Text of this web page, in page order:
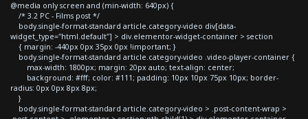
@media only screen and (min-width: 640px) {
/* 3.2 PC - Films post */
body.single-format-standard article.category-video div[data-
widget_type="html.default"] > div.elementor-widget-container > section
{ margin: -440px 0px 35px 0px !important; }
body.single-format-standard article.category-video .video-player-container {
max-width: 1800px; margin: 20px auto; text-align: center;
background: #fff; color: #111; padding: 10px 10px 75px 10px; border-
radius: 0px 0px 8px 8px;
}
body.single-format-standard article.category-video > .post-content-wrap >